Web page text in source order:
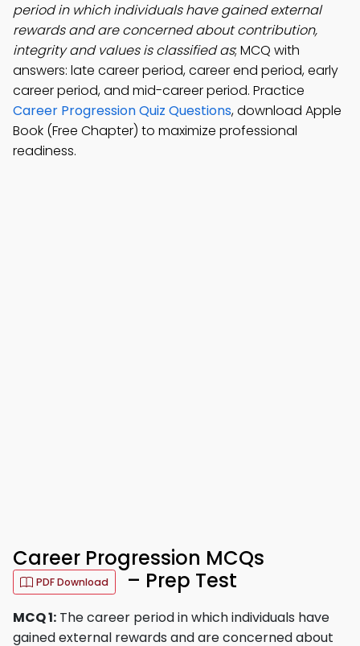
period in which individuals have gained external
rewards and are concerned about contribution,
integrity and values is classified as; MCQ with
answers: late career period, career end period, early
career period, and mid-career period. Practice
Career Progression Quiz Questions, download Apple
Book (Free Chapter) to maximize professional
readiness.
Career Progression MCQs
PDF Download – Prep Test
MCQ 1: The career period in which individuals have
gained external rewards and are concerned about